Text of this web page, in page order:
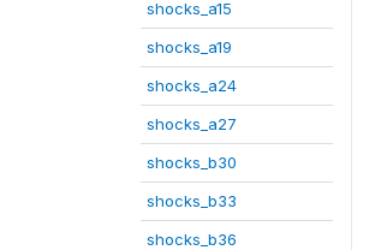
shocks_a15
shocks_a19
shocks_a24
shocks_a27
shocks_b30
shocks_b33
shocks_b36